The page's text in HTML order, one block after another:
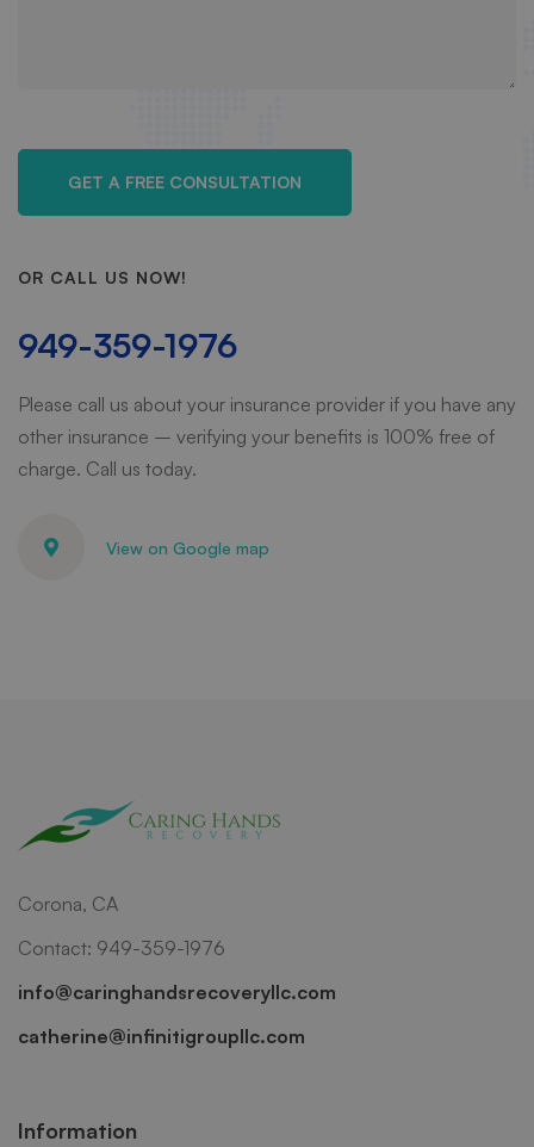
OR CALL US NOW!
949-359-1976
Please call us about your insurance provider if you have any
other insurance – verifying your benefits is 100% free of
charge. Call us today.
View on Google map
Corona, CA
Contact: 949-359-1976
info@caringhandsrecoveryllc.com
catherine@infinitigroupllc.com
Information